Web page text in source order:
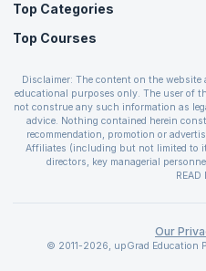
Top Categories
Agile Management Courses
Cloud Computing Courses
IT Service Management Courses
Business Management Courses
Devops Courses
BI and Visualization Courses
Web Development Courses
Programming Courses
Top Courses
PMP Certification
CSPO Certification
Leading SAFe 6.0 Certification
ITIL Foundation Certification
PRINCE2 Certifications
SAFe 6.0 Scrum Master
Disclaimer: The content on the
educational purposes only. The user of
not construe any such information as
advice. Nothing contained herein
recommendation, promotion or
Affiliates (including but not limited to
directors, key managerial
The User is solely responsible for
covenants not to hold upGrad and its
provided in the course and / or
reserves the right to cancel or
READ
Our
© 2011-2026, upGrad Education